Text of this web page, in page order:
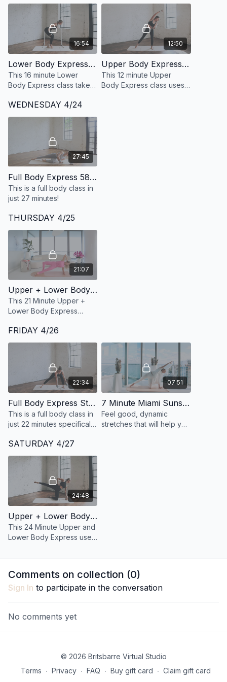
16:54
Lower Body Express 30: 16 Minute Defined + Lean Legs at the barre
This 16 minute Lower
Body Express class takes
to developing strong, lean
and defined legs. Class is
12:50
Upper Body Express 27: 12 Minute Arm Sculpt with Light Weights
This 12 minute Upper
Body Express class uses
WEDNESDAY 4/24
27:45
Full Body Express 58: 27 Minute Full Body
This is a full body class in
just 27 minutes!
THURSDAY 4/25
21:07
Upper + Lower Body Express 27: 21 Minute Inner thighs, Outer Hips + Waist
This 21 Minute Upper +
Lower Body Express
outer hips, glutes and
core with a special focus
on targeting obliques.
FRIDAY 4/26
22:34
Full Body Express Strength 5: 22 Minute Standing Only Full Body
This is a full body class in
just 22 minutes specifically
heavier dumbbells, and
the entire class is done
standing.
07:51
7 Minute Miami Sunset Flow
Feel good, dynamic
stretches that will help you
SATURDAY 4/27
24:48
Upper + Lower Body Express 25: 24 Minute Glutes + Core with the ball
This 24 Minute Upper and
Lower Body Express uses
of your booty and your
Comments on collection (0)
Sign In to participate in the conversation
No comments yet
© 2026 Britsbarre Virtual Studio
Terms ∙ Privacy ∙ FAQ ∙ Buy gift card ∙ Claim gift card